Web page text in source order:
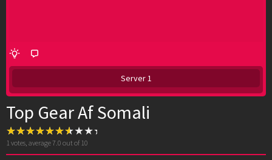
Server 1
Top Gear Af Somali
1 votes, average7.0 out of 10